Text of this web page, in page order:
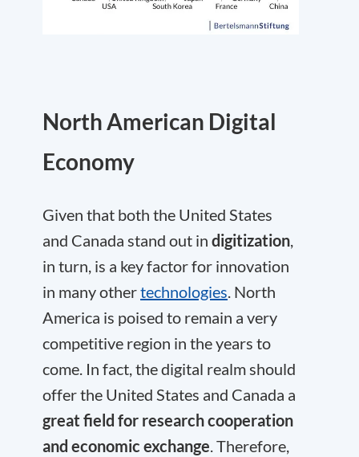
North American Digital
Economy
Given that both the United States
and Canada stand out in digitization,
in turn, is a key factor for innovation
in many othertechnologies. North
America is poised to remain a very
competitive region in the years to
come. In fact, the digital realm should
offer the United States and Canada a
great field for research cooperation
and economic exchange. Therefore,